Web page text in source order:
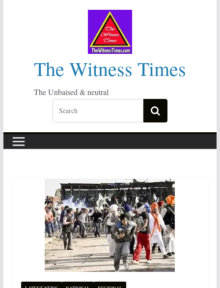
The Witness Times
The Unbaised & neutral